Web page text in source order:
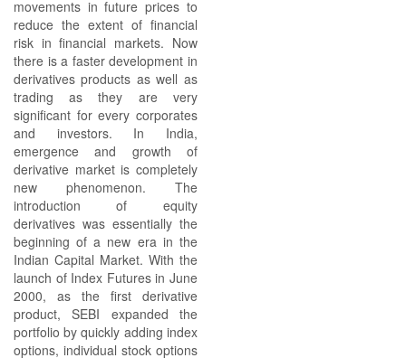
movements in future prices to
reduce the extent of financial
risk in financial markets. Now
there is a faster development in
derivatives products as well as
trading as they are very
significant for every corporates
and investors. In India,
emergence and growth of
derivative market is completely
new phenomenon. The
introduction of equity
derivatives was essentially the
beginning of a new era in the
Indian Capital Market. With the
launch of Index Futures in June
2000, as the first derivative
product, SEBI expanded the
portfolio by quickly adding index
options, individual stock options